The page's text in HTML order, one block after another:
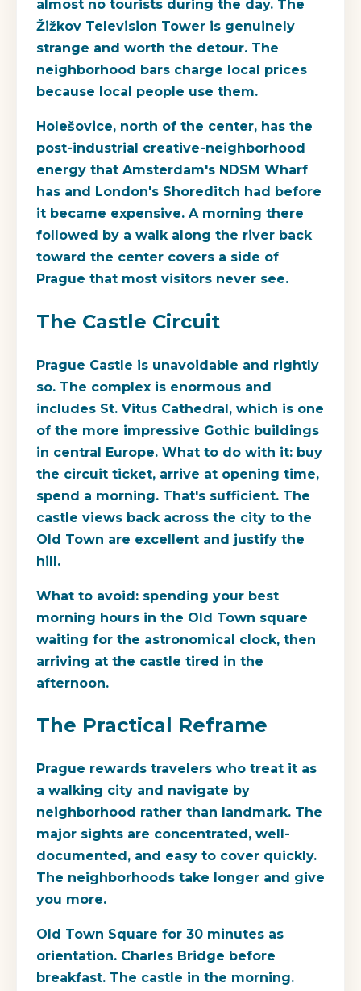
almost no tourists during the day. The
Žižkov Television Tower is genuinely
strange and worth the detour. The
neighborhood bars charge local prices
because local people use them.
Holešovice, north of the center, has the
post-industrial creative-neighborhood
energy that Amsterdam's NDSM Wharf
has and London's Shoreditch had before
it became expensive. A morning there
followed by a walk along the river back
toward the center covers a side of
Prague that most visitors never see.
The Castle Circuit
Prague Castle is unavoidable and rightly
so. The complex is enormous and
includes St. Vitus Cathedral, which is one
of the more impressive Gothic buildings
in central Europe. What to do with it: buy
the circuit ticket, arrive at opening time,
spend a morning. That's sufficient. The
castle views back across the city to the
Old Town are excellent and justify the
hill.
What to avoid: spending your best
morning hours in the Old Town square
waiting for the astronomical clock, then
arriving at the castle tired in the
afternoon.
The Practical Reframe
Prague rewards travelers who treat it as
a walking city and navigate by
neighborhood rather than landmark. The
major sights are concentrated, well-
documented, and easy to cover quickly.
The neighborhoods take longer and give
you more.
Old Town Square for 30 minutes as
orientation. Charles Bridge before
breakfast. The castle in the morning.